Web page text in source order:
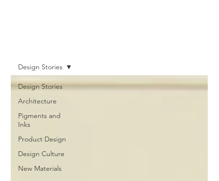
Design Stories
Architecture
Pigments and
Inks
Product Design
Design Culture
New Materials
Design Stories